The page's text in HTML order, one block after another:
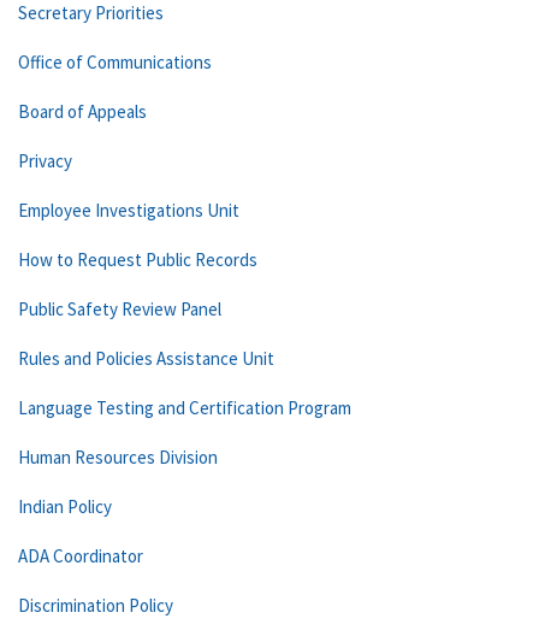
Secretary Priorities
Office of Communications
Board of Appeals
Privacy
Employee Investigations Unit
How to Request Public Records
Public Safety Review Panel
Rules and Policies Assistance Unit
Language Testing and Certification Program
Human Resources Division
Indian Policy
ADA Coordinator
Discrimination Policy